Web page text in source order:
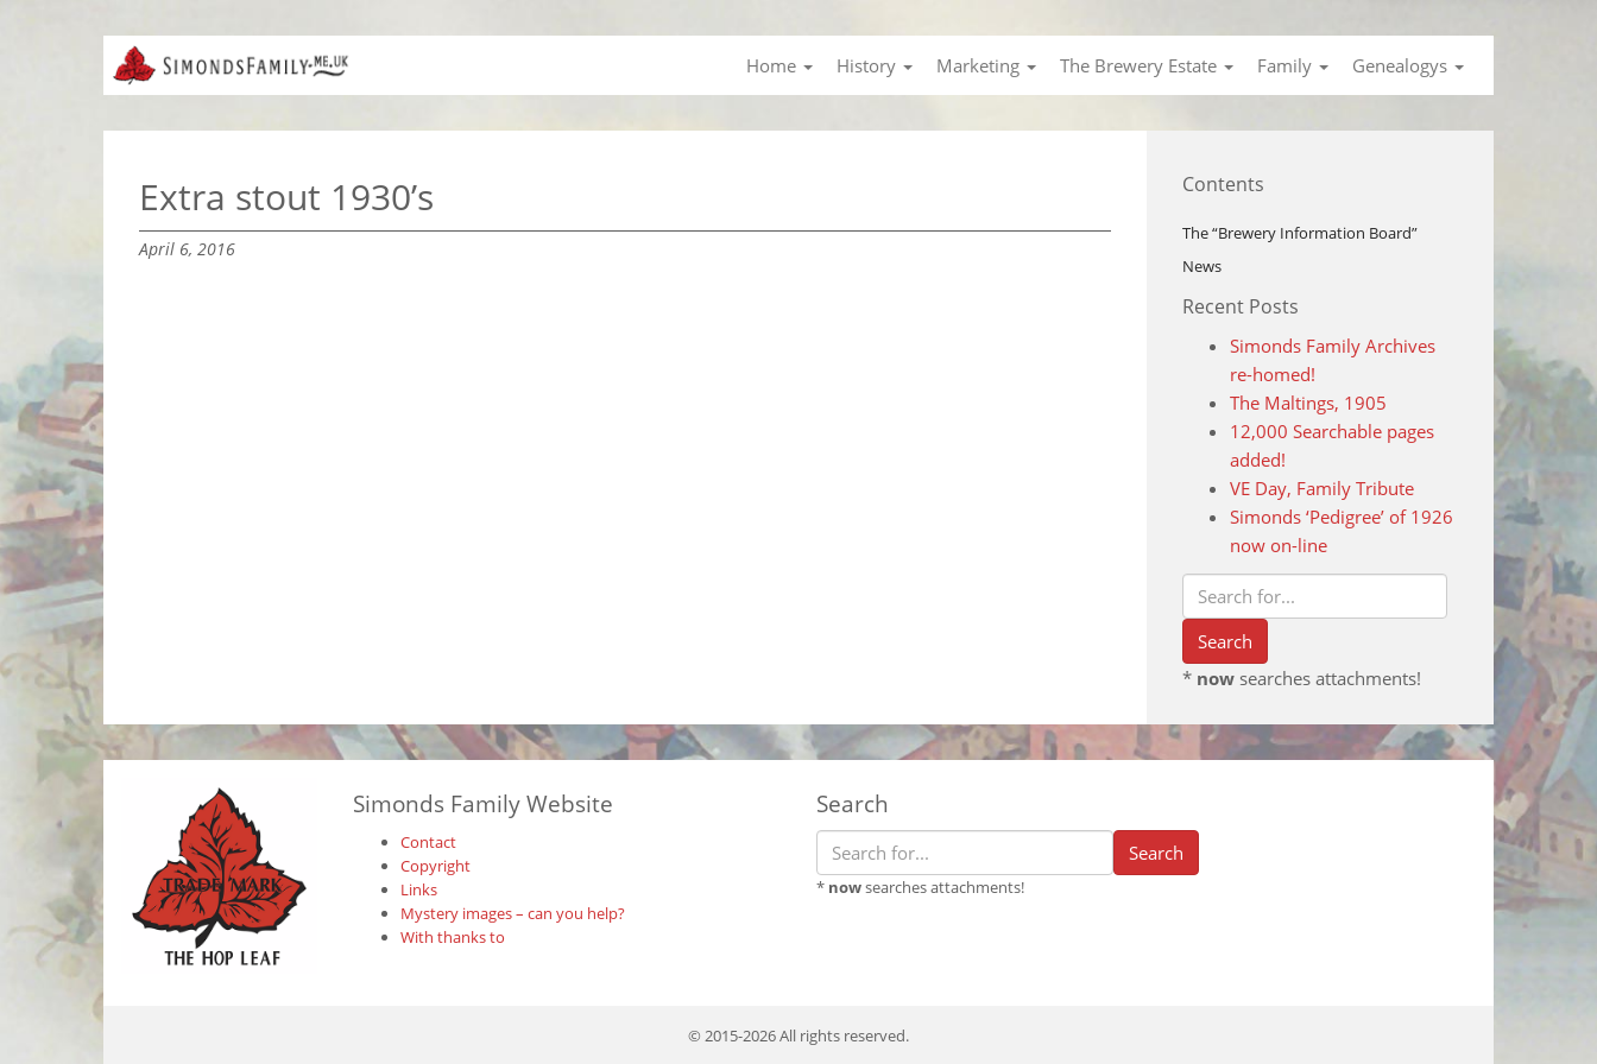
Home History Marketing The Brewery Estate Family Genealogys
Extra stout 1930’s
April 6, 2016
Contents
The “Brewery Information Board”
News
Recent Posts
Simonds Family Archives
re-homed!
The Maltings, 1905
12,000 Searchable pages
added!
VE Day, Family Tribute
Simonds ‘Pedigree’ of 1926
now on-line
* nowsearches attachments!
Simonds Family Website
Contact
Copyright
Links
Mystery images – can you help?
With thanks to
Search
* nowsearches attachments!
© 2015-2026 All rights reserved.